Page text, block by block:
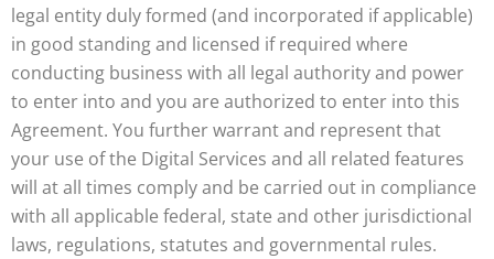
legal entity duly formed (and incorporated if applicable)
in good standing and licensed if required where
conducting business with all legal authority and power
to enter into and you are authorized to enter into this
Agreement. You further warrant and represent that
your use of the Digital Services and all related features
will at all times comply and be carried out in compliance
with all applicable federal, state and other jurisdictional
laws, regulations, statutes and governmental rules.